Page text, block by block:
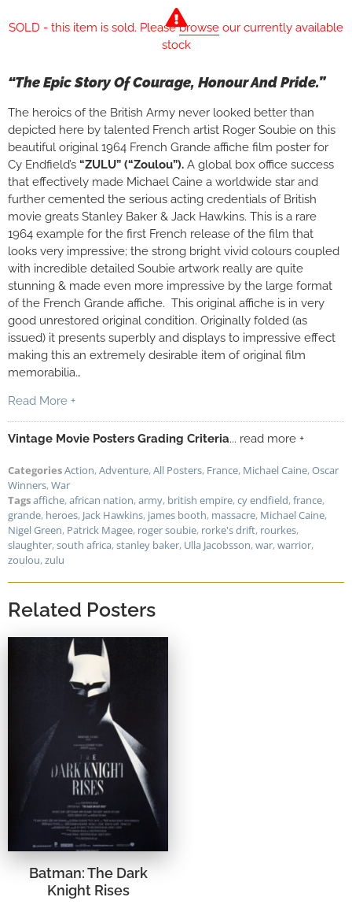
SOLD - this item is sold. Pleasebrowse our currently available
stock
“The Epic Story Of Courage, Honour And Pride.”
The heroics of the British Army never looked better than
depicted here by talented French artist Roger Soubie on this
beautiful original 1964 French Grande affiche film poster for
Cy Endfield’s “ZULU” (“Zoulou”). A global box office success
that effectively made Michael Caine a worldwide star and
further cemented the serious acting credentials of British
movie greats Stanley Baker & Jack Hawkins. This is a rare
1964 example for the first French release of the film that
looks very impressive; the strong bright vivid colours coupled
with incredible detailed Soubie artwork really are quite
stunning & made even more impressive by the large format
of the French Grande affiche. This original affiche is in very
good unrestored original condition. Originally folded (as
issued) it presents superbly and displays to impressive effect
making this an extremely desirable item of original film
memorabilia…
Read More +
Vintage Movie Posters Grading Criteria... read more +
CategoriesAction,Adventure,All Posters, France, Michael Caine,Oscar
Winners,War
Tagsaffiche,african nation,army, british empire,cy endfield,france,
grande, heroes, Jack Hawkins, james booth, massacre, Michael Caine,
Nigel Green, Patrick Magee, roger soubie, rorke's drift, rourkes,
slaughter,south africa,stanley baker, Ulla Jacobsson,war,warrior,
zoulou,zulu
Related Posters
Batman: The Dark
Knight Rises